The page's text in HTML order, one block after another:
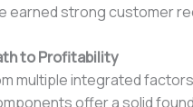
earned strong customer
to Profitability
multiple integrated
offer a solid